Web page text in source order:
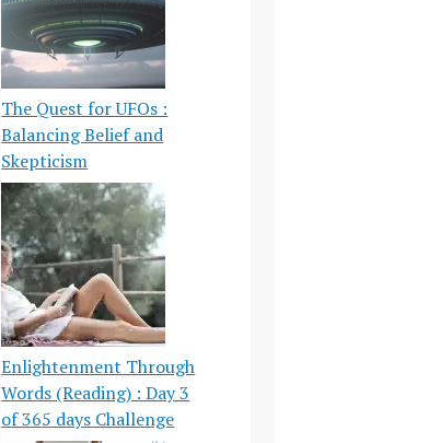
The Quest for UFOs :
Balancing Belief and
Skepticism
Enlightenment Through
Words (Reading) : Day 3
of 365 days Challenge